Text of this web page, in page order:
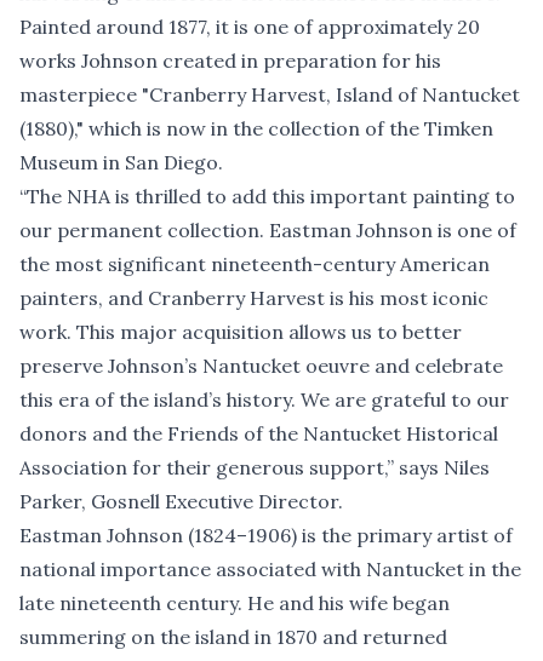
Painted around 1877, it is one of approximately 20
works Johnson created in preparation for his
masterpiece "Cranberry Harvest, Island of Nantucket
(1880)," which is now in the collection of the Timken
Museum in San Diego.
“The NHA is thrilled to add this important painting to
our permanent collection. Eastman Johnson is one of
the most significant nineteenth-century American
painters, and Cranberry Harvest is his most iconic
work. This major acquisition allows us to better
preserve Johnson’s Nantucket oeuvre and celebrate
this era of the island’s history. We are grateful to our
donors and the Friends of the Nantucket Historical
Association for their generous support,” says Niles
Parker, Gosnell Executive Director.
Eastman Johnson (1824–1906) is the primary artist of
national importance associated with Nantucket in the
late nineteenth century. He and his wife began
summering on the island in 1870 and returned